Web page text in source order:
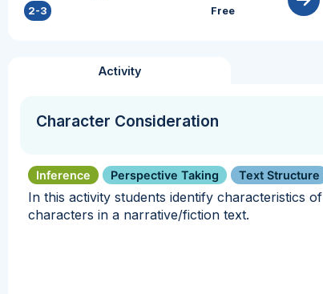
2-3 Free
Activity
Character Consideration
Inference Perspective Taking Text Structure
In this activity students identify characteristics of
characters in a narrative/fiction text.